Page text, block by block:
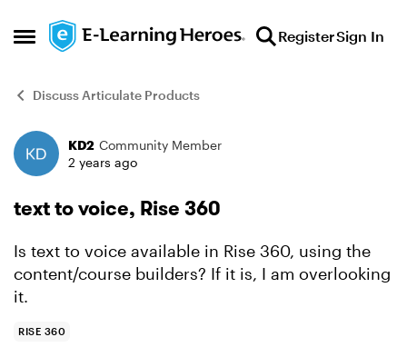
Open Side Menu
Skip to content RegisterSign In
Discuss Articulate Products
Forum Discussion
KD2 Community Member
2 years ago
text to voice, Rise 360
Is text to voice available in Rise 360, using the
content/course builders? If it is, I am overlooking
it.
RISE 360